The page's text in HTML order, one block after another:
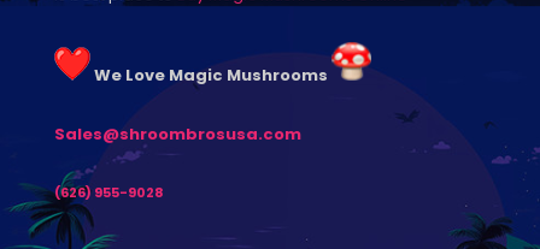
We Love Magic Mushrooms
Sales@shroombrosusa.com
(626) 955-9028